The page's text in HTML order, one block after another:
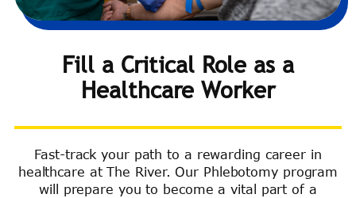
Fill a Critical Role as a
Healthcare Worker
Fast-track your path to a rewarding career in
healthcare at The River. Our Phlebotomy program
will prepare you to become a vital part of a